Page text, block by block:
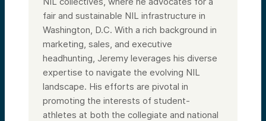
fair and sustainable NIL infrastructure in
Washington, D.C. With a rich background in
marketing, sales, and executive
headhunting, Jeremy leverages his diverse
expertise to navigate the evolving NIL
landscape. His efforts are pivotal in
promoting the interests of student-
athletes at both the collegiate and national